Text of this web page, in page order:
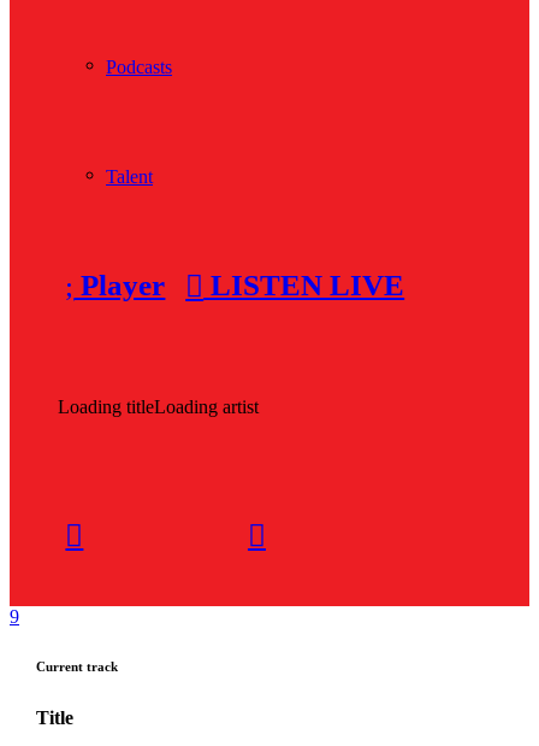
Podcasts
Talent
Player LISTEN LIVE
Loading titleLoading artist
Current track
Title